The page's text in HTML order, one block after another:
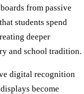
from passive
students spend
deeper
and school tradition.
digital recognition
become